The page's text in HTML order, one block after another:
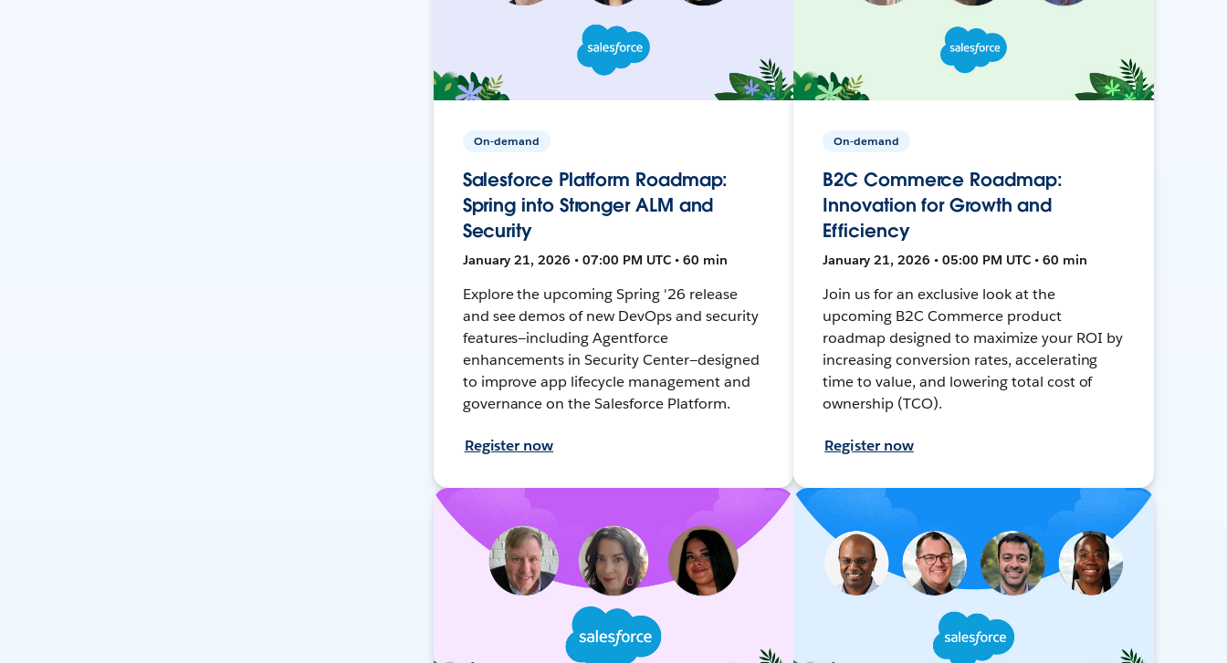
On-demand
Salesforce Platform Roadmap:
Spring into Stronger ALM and
Security
January 21, 2026 • 07:00 PM UTC • 60 min
Explore the upcoming Spring '26 release
and see demos of new DevOps and security
features—including Agentforce
enhancements in Security Center—designed
to improve app lifecycle management and
governance on the Salesforce Platform.
Register now
On-demand
B2C Commerce Roadmap:
Innovation for Growth and
Efficiency
January 21, 2026 • 05:00 PM UTC • 60 min
Join us for an exclusive look at the
upcoming B2C Commerce product
roadmap designed to maximize your ROI by
increasing conversion rates, accelerating
time to value, and lowering total cost of
ownership (TCO).
Register now